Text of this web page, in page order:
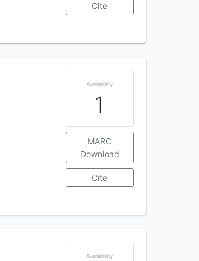
Cite
Availability
1
MARC
Download
Cite
Availability